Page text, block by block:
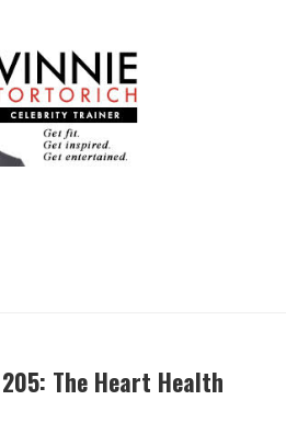
The Heart Health